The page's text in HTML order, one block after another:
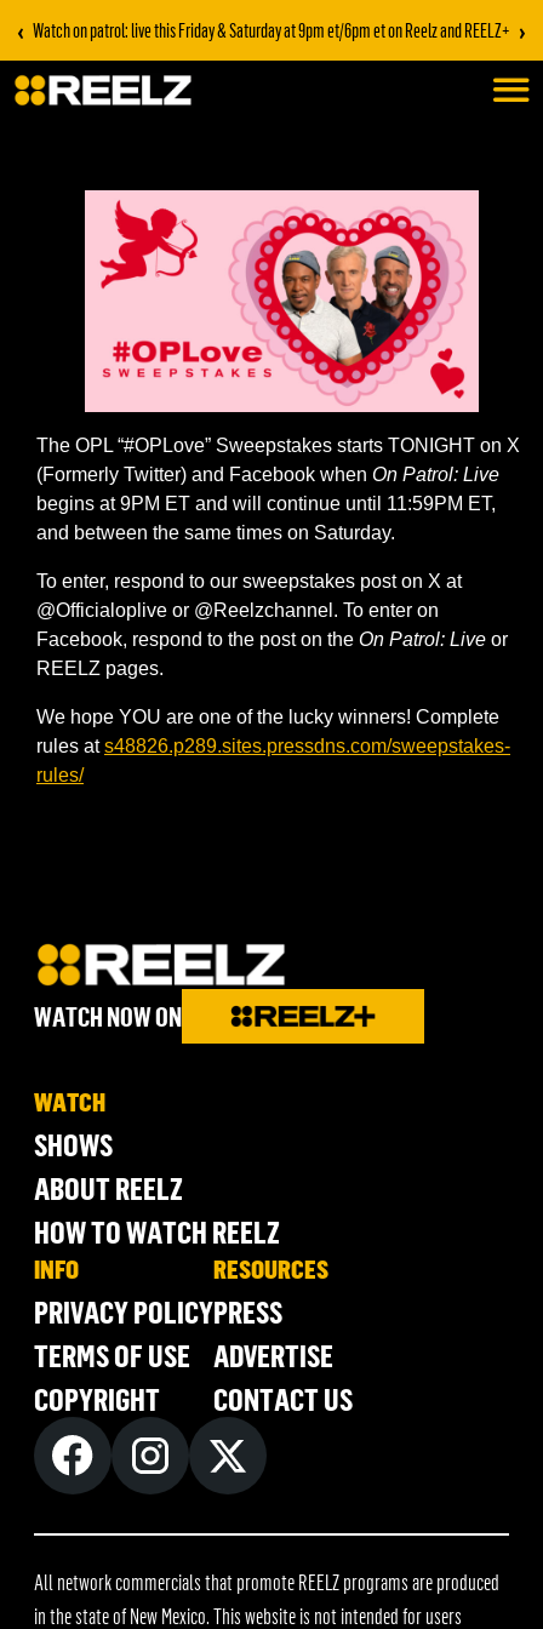
‹ Watch on patrol: live this Friday & Saturday at 9pm et/6pm et on Reelz and REELZ+ ›
The OPL “#OPLove” Sweepstakes starts TONIGHT on X
(Formerly Twitter) and Facebook when On Patrol: Live
begins at 9PM ET and will continue until 11:59PM ET,
and between the same times on Saturday.
To enter, respond to our sweepstakes post on X at
@Officialoplive or @Reelzchannel. To enter on
Facebook, respond to the post on the On Patrol: Live or
REELZ pages.
We hope YOU are one of the lucky winners! Complete
rules ats48826.p289.sites.pressdns.com/sweepstakes-
rules/
WATCH NOW ON
WATCH
SHOWS
ABOUT REELZ
HOW TO WATCH REELZ
INFO
PRIVACY POLICY
TERMS OF USE
COPYRIGHT
RESOURCES
PRESS
ADVERTISE
CONTACT US
All network commercials that promote REELZ programs are produced
in the state of New Mexico. This website is not intended for users